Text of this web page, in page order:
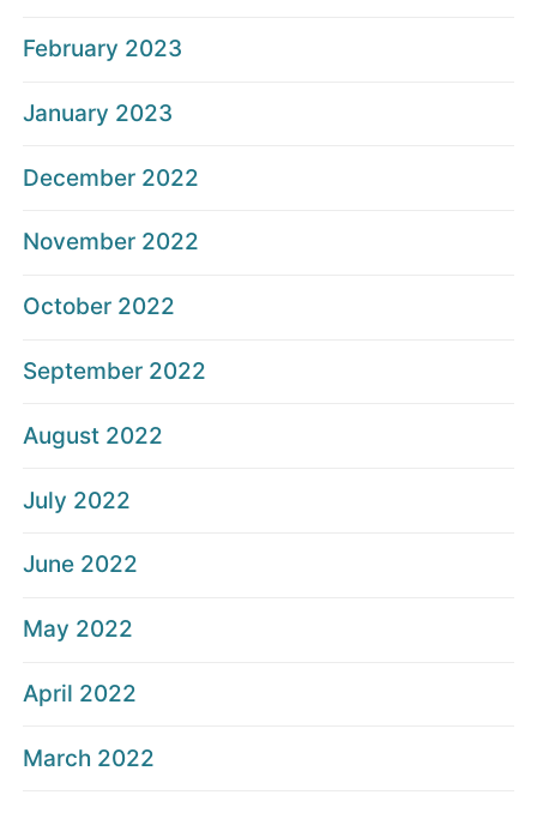
February 2023
January 2023
December 2022
November 2022
October 2022
September 2022
August 2022
July 2022
June 2022
May 2022
April 2022
March 2022